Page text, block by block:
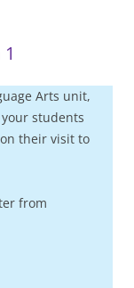
Arts unit,
students
their visit to
from